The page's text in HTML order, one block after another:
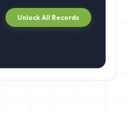
Unlock All Records